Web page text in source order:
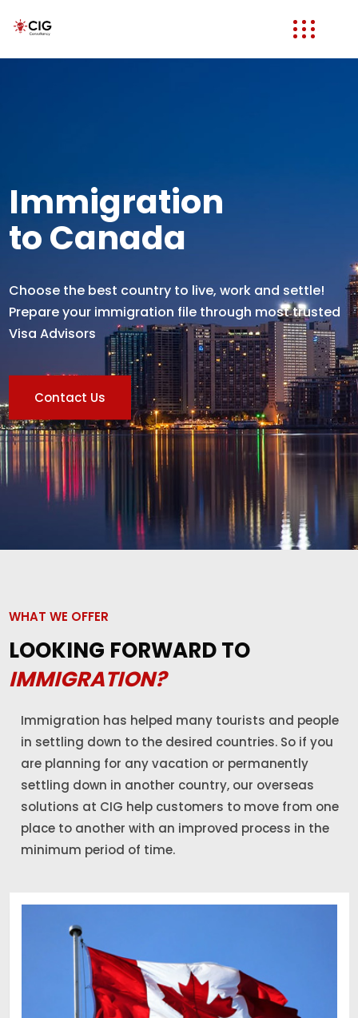
Immigration
to Canada
Choose the best country to live, work and settle!
Prepare your immigration file through most trusted
Visa Advisors
Contact Us
WHAT WE OFFER
LOOKING FORWARD TO
IMMIGRATION?
Immigration has helped many tourists and people
in settling down to the desired countries. So if you
are planning for any vacation or permanently
settling down in another country, our overseas
solutions at CIG help customers to move from one
place to another with an improved process in the
minimum period of time.